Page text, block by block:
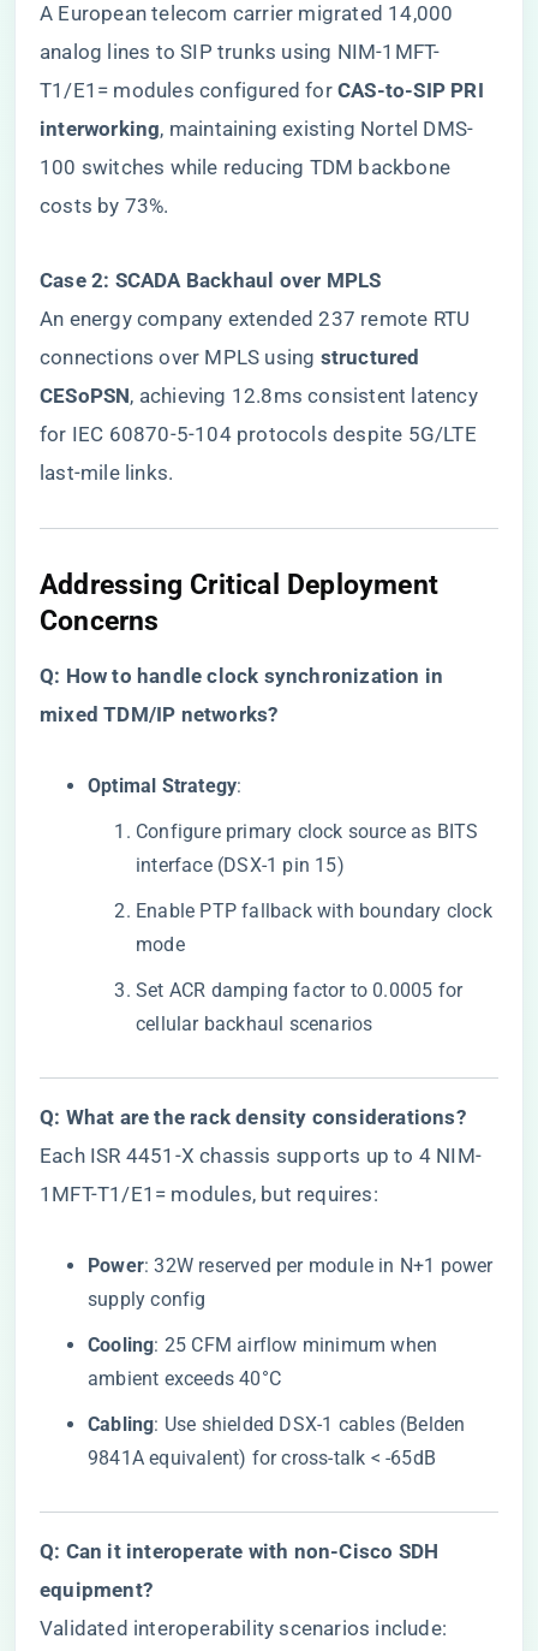
A European telecom carrier migrated 14,000
analog lines to SIP trunks using NIM-1MFT-
T1/E1= modules configured for ​ ​CAS-to-SIP PRI
interworking​​, maintaining existing Nortel DMS-
100 switches while reducing TDM backbone
costs by 73%.
​Case 2: SCADA Backhaul over MPLS​
An energy company extended 237 remote RTU
connections over MPLS using ​ ​structured
CESoPSN​​, achieving 12.8ms consistent latency
for IEC 60870-5-104 protocols despite 5G/LTE
last-mile links.
​Addressing Critical Deployment
Concerns​
​Q: How to handle clock synchronization in
mixed TDM/IP networks?​
​Optimal Strategy​​:
Configure primary clock source as BITS
interface (DSX-1 pin 15)
Enable PTP fallback with boundary clock
mode
Set ACR damping factor to 0.0005 for
cellular backhaul scenarios
​Q: What are the rack density considerations?​
Each ISR 4451-X chassis supports up to 4 NIM-
1MFT-T1/E1= modules, but requires:
​Power​​: 32W reserved per module in N+1 power
supply config
​Cooling​​: 25 CFM airflow minimum when
ambient exceeds 40°C
​Cabling​​: Use shielded DSX-1 cables (Belden
9841A equivalent) for cross-talk < -65dB
​Q: Can it interoperate with non-Cisco SDH
equipment?​
Validated interoperability scenarios include: